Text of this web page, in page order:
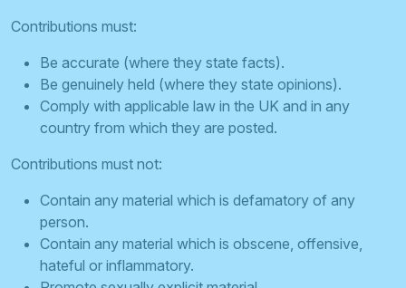
Contributions must:
Be accurate (where they state facts).
Be genuinely held (where they state opinions).
Comply with applicable law in the UK and in any
country from which they are posted.
Contributions must not:
Contain any material which is defamatory of any
person.
Contain any material which is obscene, offensive,
hateful or inflammatory.